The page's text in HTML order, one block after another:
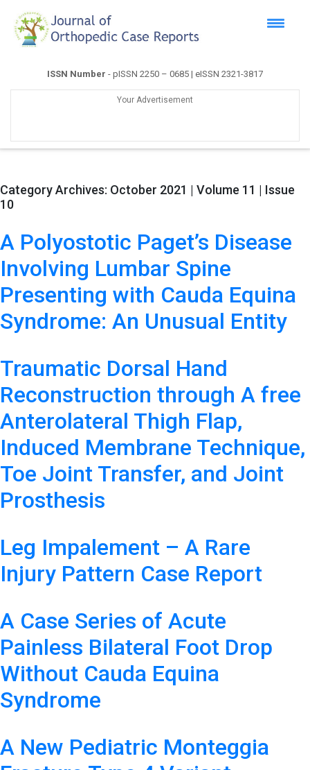
ISSN Number - pISSN 2250 – 0685 | eISSN 2321-3817
Your Advertisement
Category Archives: October 2021 | Volume 11 | Issue
10
A Polyostotic Paget’s Disease
Involving Lumbar Spine
Presenting with Cauda Equina
Syndrome: An Unusual Entity
Traumatic Dorsal Hand
Reconstruction through A free
Anterolateral Thigh Flap,
Induced Membrane Technique,
Toe Joint Transfer, and Joint
Prosthesis
Leg Impalement – A Rare
Injury Pattern Case Report
A Case Series of Acute
Painless Bilateral Foot Drop
Without Cauda Equina
Syndrome
A New Pediatric Monteggia